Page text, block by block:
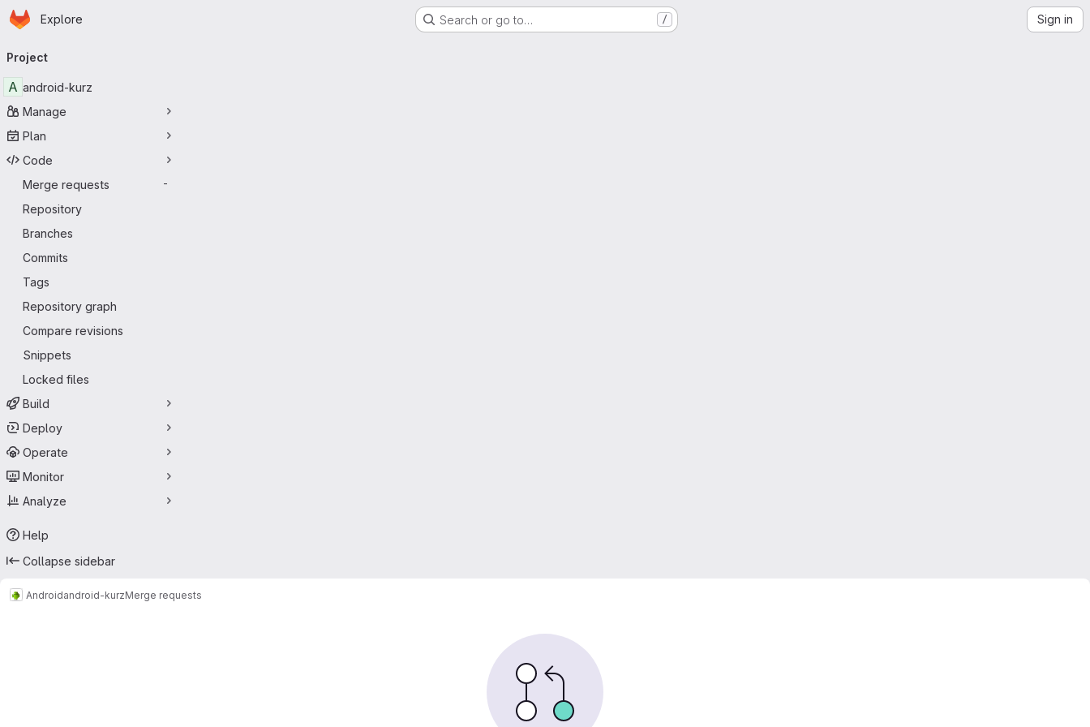
Skip to main content
Homepage
Explore Search or go to… / Sign in
navigation
Project
A android-kurz
Manage
Plan
Code
Merge requests
-
Repository
Branches
Commits
Tags
Repository graph
Compare revisions
Snippets
Locked files
Build
Deploy
Operate
Monitor
Analyze
Help
Collapse sidebar
Androidandroid-kurzMerge requests